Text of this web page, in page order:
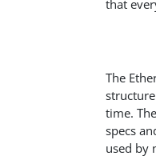
that
The
time.
specs
used by